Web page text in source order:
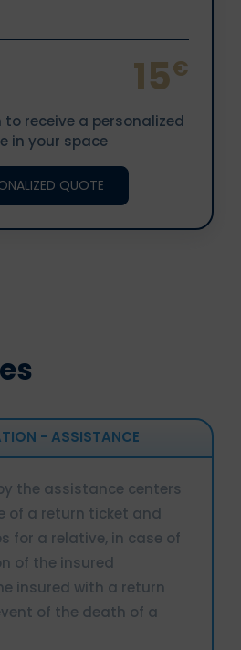
15€
receive a personalized
in your space
QUOTE
- ASSISTANCE
the assistance centers
of a return ticket and
for a relative, in case of
of the insured
insured with a return
of the death of a